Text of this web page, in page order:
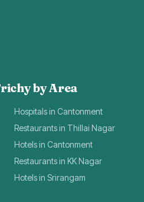
by Area
Hospitals in Cantonment
Restaurants in Thillai Nagar
Hotels in Cantonment
Restaurants in KK Nagar
Hotels in Srirangam